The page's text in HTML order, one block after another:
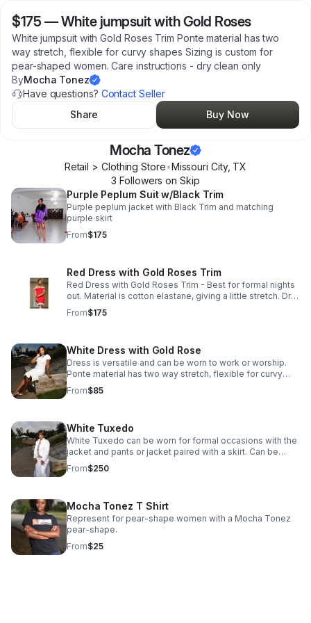
$175 —White jumpsuit with Gold Roses
White jumpsuit with Gold Roses Trim Ponte material has two
way stretch, flexible for curvy shapes Sizing is custom for
pear-shaped women. Care instructions - dry clean only
ByMocha Tonez
Have questions? Contact Seller
Share
Buy Now
Mocha Tonez
Retail > Clothing Store•Missouri City, TX
3 Followers on Skip
Purple Peplum Suit w/Black Trim
Purple peplum jacket with Black Trim and matching
purple skirt
From$175
Red Dress with Gold Roses Trim
Red Dress with Gold Roses Trim - Best for formal nights
out. Material is cotton elastane, giving a little stretch. Dry
clean only. Style with simple gold accents to match
elegance.
From$175
White Dress with Gold Rose
Dress is versatile and can be worn to work or worship.
Ponte material has two way stretch, flexible for curvy
shapes Style with pearls or gold jewelry. Sizing is custom
for pear-shaped women. Size will be determined via
From$85
White Tuxedo
White Tuxedo can be worn for formal occasions with the
jacket and pants or jacket paired with a skirt. Can be
styled with silver or gold accents. Care instructions - Dry
Clean Only
From$250
Mocha Tonez T Shirt
Represent for pear-shape women with a Mocha Tonez
pear-shape.
From$25